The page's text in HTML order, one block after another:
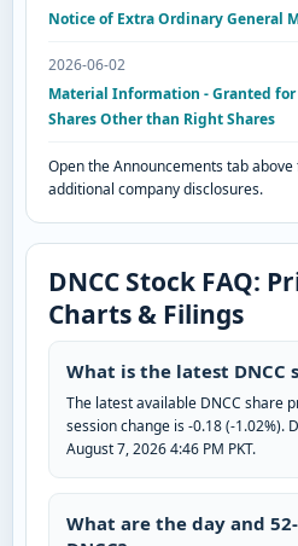
Notice of Extra Ordinary General
2026-06-02
Material Information - Granted
Shares Other than Right Shares
Open the Announcements tab
additional company disclosures.
DNCC Stock FAQ:
Charts & Filings
What is the latest DNCC
The latest available DNCC share
session change is -0.18 (-1.02%).
August 7, 2026 4:46 PM PKT.
What are the day and